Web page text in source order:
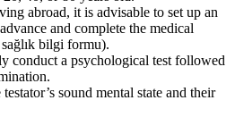
abroad, it is advisable to set up an
and complete the medical
bilgi formu).
conduct a psychological test followed
sound mental state and their